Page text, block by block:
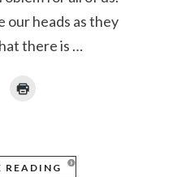
our heads as they
there is …
READING